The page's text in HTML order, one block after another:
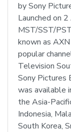
by Sony
Launched on
MST/SST/
known as
popular
Television
Sony Pictures
was available
the Asia-
Indonesia,
South Korea,